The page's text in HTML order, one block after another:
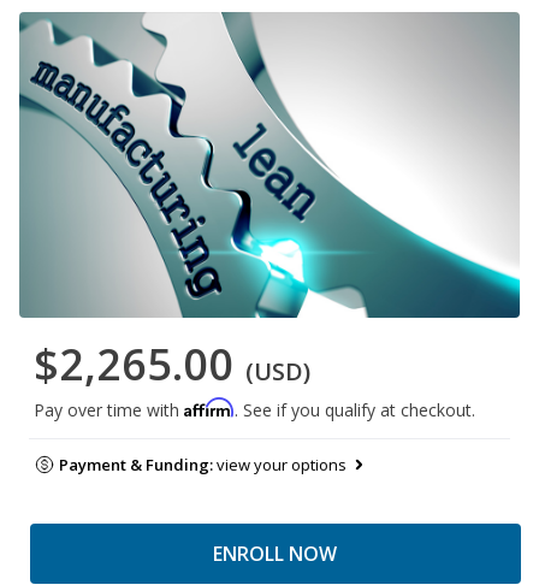
$2,265.00 (USD)
Pay over time with Affirm. See if you qualify at checkout.
Payment & Funding:view your options
ENROLL NOW